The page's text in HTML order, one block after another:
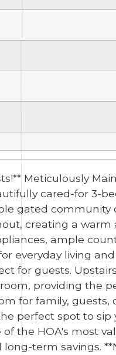
Meticulously
cared-for 3-
gated community
creating a
ample
everyday living
for guests.
providing the
for family, guests,
perfect spot to
the HOA's most
term savings.